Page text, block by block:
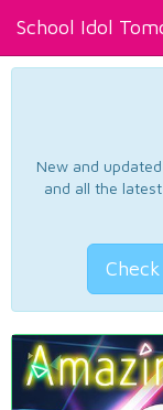
School Idol
New and
and all the